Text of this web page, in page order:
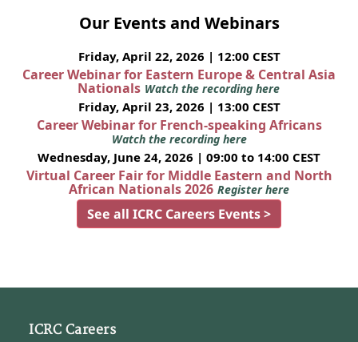
Our Events and Webinars
Friday, April 22, 2026 | 12:00 CEST
Career Webinar for Eastern Europe & Central Asia
Nationals Watch the recording here
Friday, April 23, 2026 | 13:00 CEST
Career Webinar for French-speaking Africans
Watch the recording here
Wednesday, June 24, 2026 | 09:00 to 14:00 CEST
Virtual Career Fair for Middle Eastern and North
African Nationals 2026 Register here
See all ICRC Careers Events >
ICRC Careers